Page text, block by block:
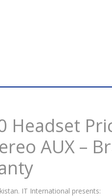
Headset
AUX –
IT International presents: